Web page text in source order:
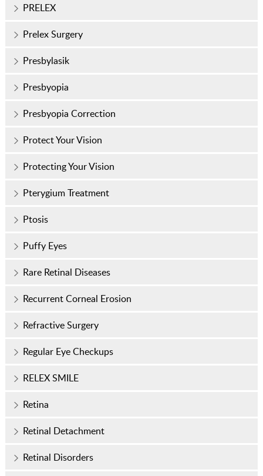
PRELEX
Prelex Surgery
Presbylasik
Presbyopia
Presbyopia Correction
Protect Your Vision
Protecting Your Vision
Pterygium Treatment
Ptosis
Puffy Eyes
Rare Retinal Diseases
Recurrent Corneal Erosion
Refractive Surgery
Regular Eye Checkups
RELEX SMILE
Retina
Retinal Detachment
Retinal Disorders